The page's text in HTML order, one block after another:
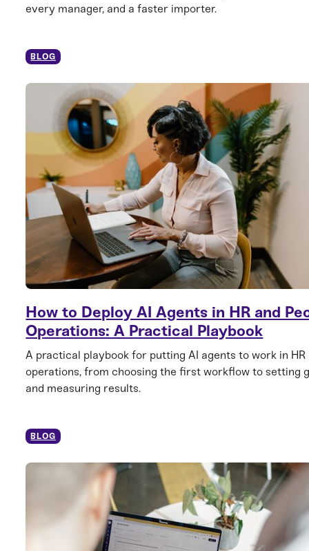
every manager, and a faster importer.
BLOG
How to Deploy AI Agents in HR and
Operations: A Practical Playbook
A practical playbook for putting AI agents to work in HR
operations, from choosing the first workflow to setting
and measuring results.
BLOG